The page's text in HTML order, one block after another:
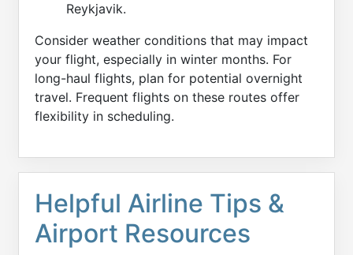
Reykjavik.
Consider weather conditions that may impact
your flight, especially in winter months. For
long-haul flights, plan for potential overnight
travel. Frequent flights on these routes offer
flexibility in scheduling.
Helpful Airline Tips &
Airport Resources